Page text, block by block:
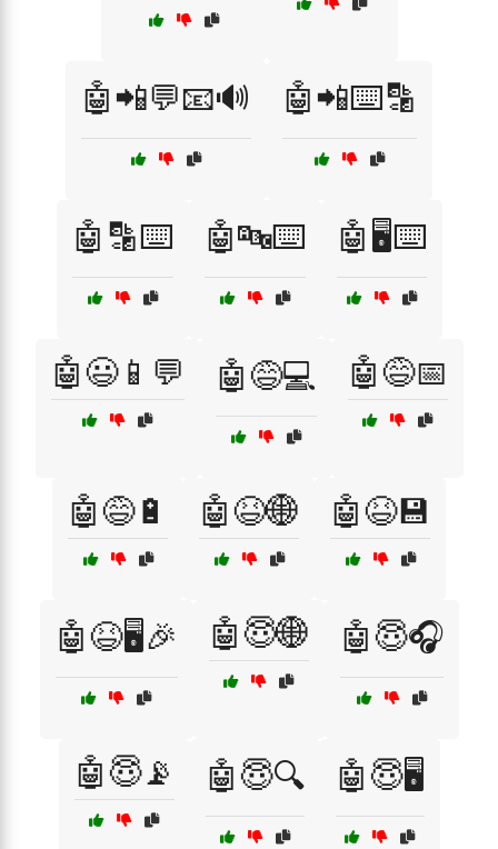
🤖📲💬📧🔊 🤖📲⌨️🔡
🤖🔡⌨️ 🤖🔤⌨️ 🤖🖥️⌨️
🤖😃📱💬 🤖😅💻 🤖😅📅
🤖😅🔋 🤖😆🌐 🤖😆💾
🤖😆🖥️🎉 🤖😇🌐 🤖😇🎧
🤖😇📡 🤖😇🔍 🤖😇🖥️